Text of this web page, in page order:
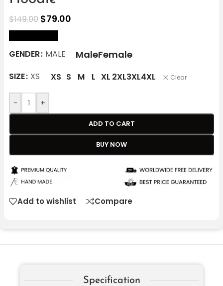
$149.00 $79.00
GENDER MALE MaleFemale
SIZE XS XS S M L XL 2XL3XL4XL Clear
- +
ADD TO CART
BUY NOW
Add to wishlist Compare
Specification